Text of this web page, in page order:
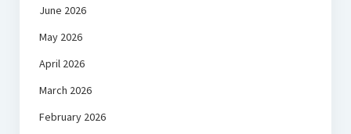
June 2026
May 2026
April 2026
March 2026
February 2026